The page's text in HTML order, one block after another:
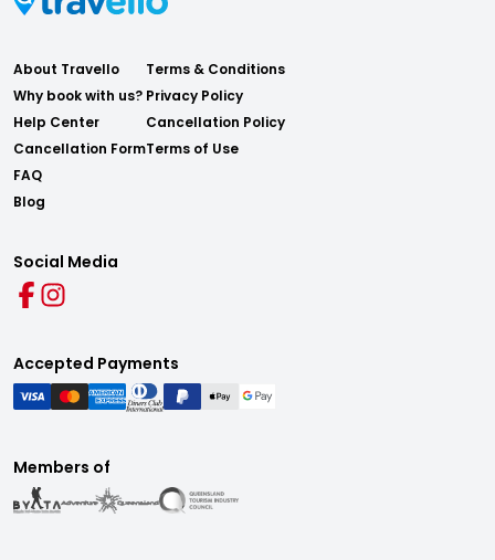
About Travello
Why book with us?
Help Center
Cancellation Form
FAQ
Blog
Terms & Conditions
Privacy Policy
Cancellation Policy
Terms of Use
Social Media
Accepted Payments
Members of